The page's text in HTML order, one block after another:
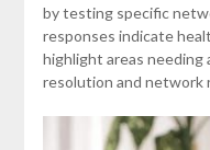
by testing specific
responses indicate
highlight areas
resolution and network